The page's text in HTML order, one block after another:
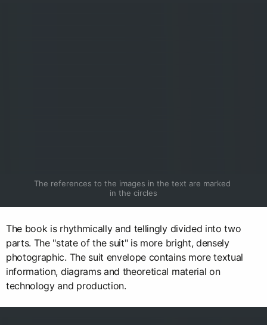
The references to the images in the text are marked
in the circles
The book is rhythmically and tellingly divided into two
parts. The "state of the suit" is more bright, densely
photographic. The suit envelope contains more textual
information, diagrams and theoretical material on
technology and production.